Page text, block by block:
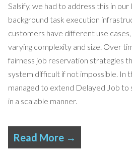
Salsify, we had to address this in our
background task execution
customers have different use
varying complexity and size. Over
fairness job reservation strategies
system difficult if not impossible. In
managed to extend Delayed Job to
in a scalable manner.
Read More →